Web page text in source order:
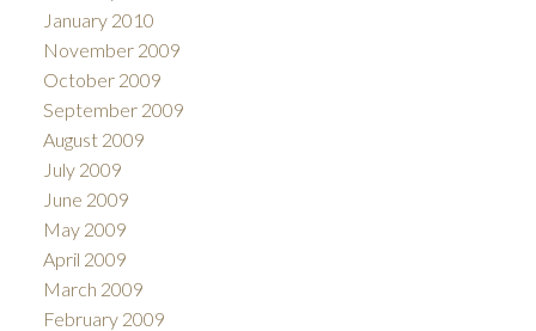
January 2010
November 2009
October 2009
September 2009
August 2009
July 2009
June 2009
May 2009
April 2009
March 2009
February 2009